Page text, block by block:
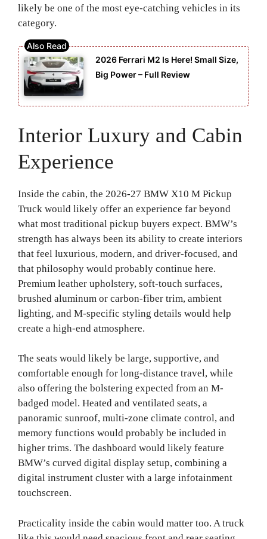
likely be one of the most eye-catching vehicles in its
category.
2026 Ferrari M2 Is Here! Small Size,
Big Power – Full Review
Interior Luxury and Cabin
Experience
Inside the cabin, the 2026-27 BMW X10 M Pickup
Truck would likely offer an experience far beyond
what most traditional pickup buyers expect. BMW’s
strength has always been its ability to create interiors
that feel luxurious, modern, and driver-focused, and
that philosophy would probably continue here.
Premium leather upholstery, soft-touch surfaces,
brushed aluminum or carbon-fiber trim, ambient
lighting, and M-specific styling details would help
create a high-end atmosphere.
The seats would likely be large, supportive, and
comfortable enough for long-distance travel, while
also offering the bolstering expected from an M-
badged model. Heated and ventilated seats, a
panoramic sunroof, multi-zone climate control, and
memory functions would probably be included in
higher trims. The dashboard would likely feature
BMW’s curved digital display setup, combining a
digital instrument cluster with a large infotainment
touchscreen.
Practicality inside the cabin would matter too. A truck